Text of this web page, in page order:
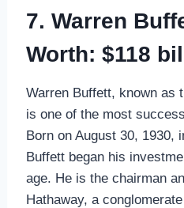
7. Warren
Worth: $118
Warren Buffett, known as
is one of the most
Born on August 30, 1930,
Buffett began his
age. He is the chairman
Hathaway, a